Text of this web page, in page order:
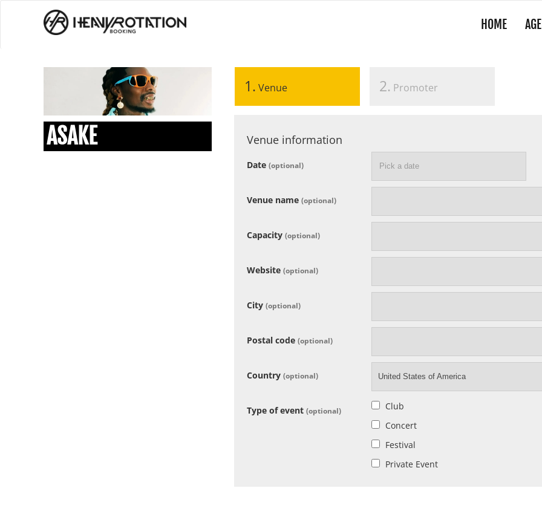
HOME
ASAKE
1. Venue 2. Promoter
Venue information
Date(optional)
Venue name(optional)
Capacity(optional)
Website(optional)
City(optional)
Postal code(optional)
Country(optional) United States of America
Type of event(optional)
Club
Concert
Festival
Private Event